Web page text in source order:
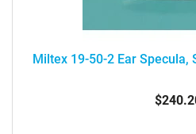
Miltex 19-50-2 Ear Specula,